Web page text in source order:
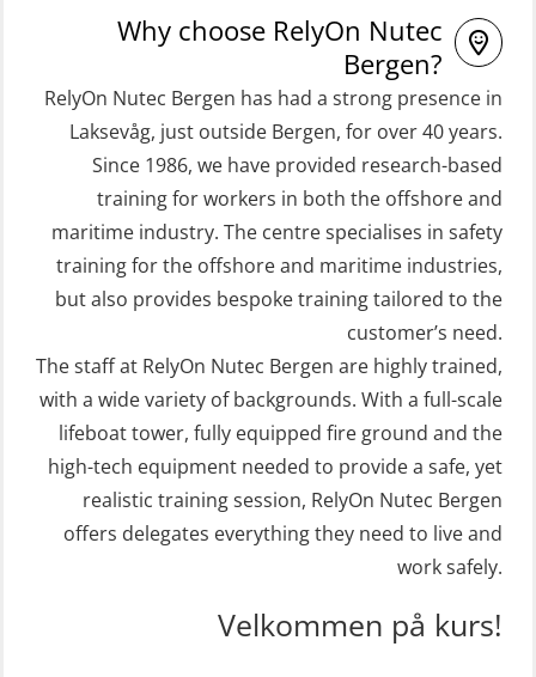
Coxswain adaption course from
Conventional- or Skid Lifeboat to
Free Fall FF48 Lifeboat – incl.
Refresher (OSE106)
Coxswain skid lifeboat refresher,
simulator (OSE1302)
Crisis Management – Basic Course
(OER109)
Crisis Management – Refresher
(OER1091)
Crisis Management Training for OIM
(OER105)
FRC – Fast Rescue Craft (small boat)
Search & Rescue at night – module
FRC – Fast Rescue Craft (small boat)
incl. Search & Rescue at night – Basic
STCW Proficiency in Survival Craft
and Rescue Boats 32 h (MSE1031)
STCW Retraining Coxswain Survival
craft and rescue boat 8 h –
conventional lifeboat (MSE103)
STCW Retraining Fast Rescue Craft
(FRC) 16 h (MSE1001)
STCW Retraining Fast Rescue Craft
(FRC) 16 h incl. search at night
(MSE113)
STCW Safety training for seafarers
on smaller ships with eLearning
(Blended) (MBSBLE003)
STCW Survival craft and rescue –
STCW upgrade for nautic officers
without sea service 66 h (MBS124)
Why choose RelyOn Nutec
Bergen?
RelyOn Nutec Bergen has had a strong presence in
Laksevåg, just outside Bergen, for over 40 years.
Since 1986, we have provided research-based
training for workers in both the offshore and
maritime industry. The centre specialises in safety
training for the offshore and maritime industries,
but also provides bespoke training tailored to the
customer’s need.
The staff at RelyOn Nutec Bergen are highly trained,
with a wide variety of backgrounds. With a full-scale
lifeboat tower, fully equipped fire ground and the
high-tech equipment needed to provide a safe, yet
realistic training session, RelyOn Nutec Bergen
offers delegates everything they need to live and
work safely.
Velkommen på kurs!